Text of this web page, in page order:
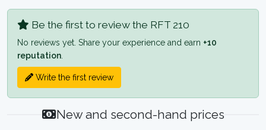
Be the first to review the RFT 210
No reviews yet. Share your experience and earn +10
reputation
Write the first review
New and second-hand prices